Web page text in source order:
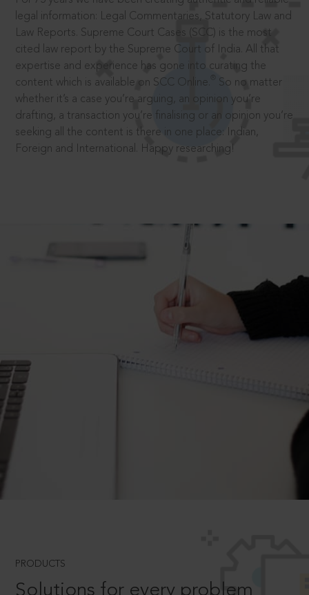
legal information: Legal Commentaries, Statutory Law and
Law Reports. Supreme Court Cases (SCC) is the most
cited law report by the Supreme Court of India. All that
expertise and experience has gone into curating the
content which is available on SCC Online.
So no matter
whether it’s a case you’re arguing, an opinion you’re
drafting, a transaction you’re finalising or an opinion you’re
seeking all the content is there in one place: Indian,
Foreign and International. Happy researching!
PRODUCTS
Solutions for every problem